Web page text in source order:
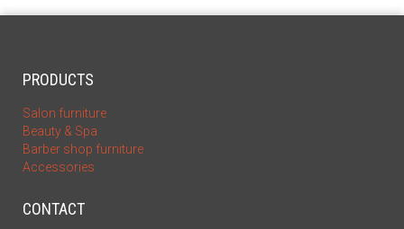
PRODUCTS
Salon furniture
Beauty & Spa
Barber shop furniture
Accessories
CONTACT